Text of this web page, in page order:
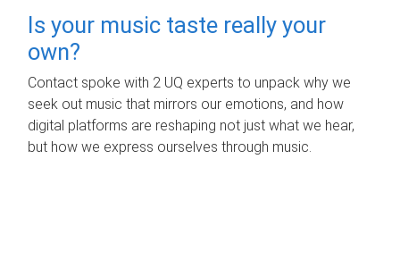
Is your music taste really your
own?
Contact spoke with 2 UQ experts to unpack why we
seek out music that mirrors our emotions, and how
digital platforms are reshaping not just what we hear,
but how we express ourselves through music.